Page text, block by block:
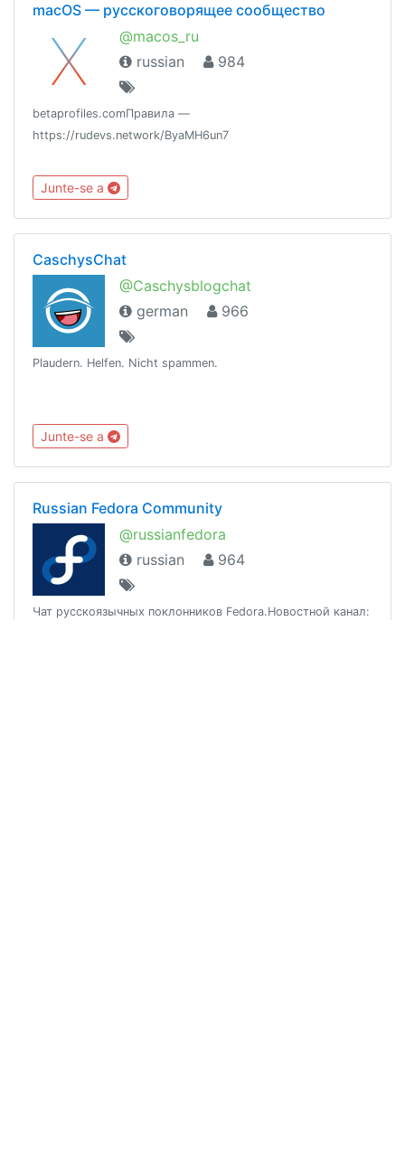
macOS — русскоговорящее сообщество
@macos_ru
russian
984
betaprofiles.comПравила —
https://rudevs.network/ByaMH6un7
Junte-se a
CaschysChat
@Caschysblogchat
german
966
Plaudern. Helfen. Nicht spammen.
Junte-se a
Russian Fedora Community
@russianfedora
russian
964
Чат русскоязычных поклонников Fedora.Новостной канал: